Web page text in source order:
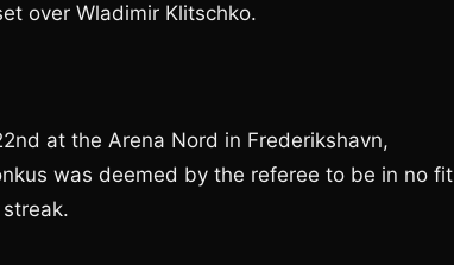
over Wladimir Klitschko.
at the Arena Nord in Frederikshavn,
was deemed by the referee to be in no fit